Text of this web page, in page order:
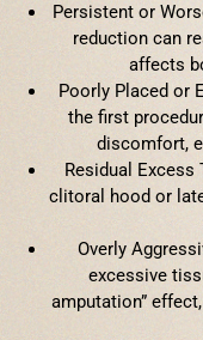
Persistent or
reduction can
affects
Poorly Placed or
the first
discomfort,
Residual
clitoral hood or
Overly
excessive
amputation”